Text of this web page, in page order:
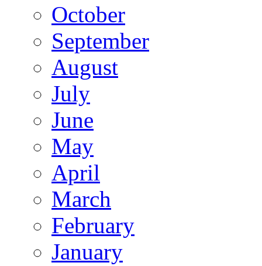
October
September
August
July
June
May
April
March
February
January